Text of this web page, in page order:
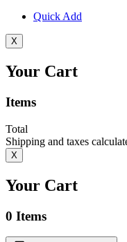
Quick Add
X
Your Cart
Items
Total
Shipping and taxes
X
Your Cart
0 Items